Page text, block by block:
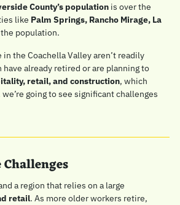
County’s population is over the
like Palm Springs, Rancho Mirage, La
population.
the Coachella Valley aren’t readily
have already retired or are planning to
retail, and construction, which
going to see significant challenges
a region that relies on a large
retail. As more older workers retire,